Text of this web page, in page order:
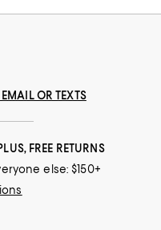
OR TEXTS
FREE RETURNS
else: $150+